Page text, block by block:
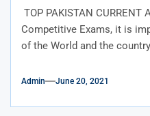
TOP PAKISTAN CURRENT
Competitive Exams, it is
of the World and the
Admin June 20, 2021